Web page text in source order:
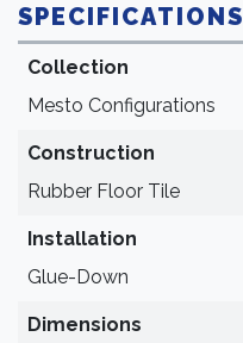
SPECIFICATIONS
Collection
Mesto Configurations
Construction
Rubber Floor Tile
Installation
Glue-Down
Dimensions